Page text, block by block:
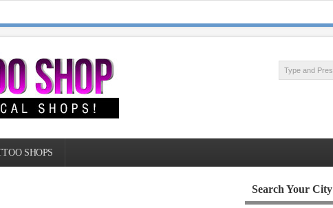
SHOPS
Search Your City